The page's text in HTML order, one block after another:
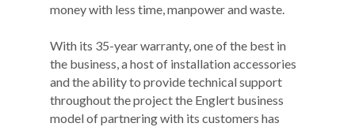
money with less time, manpower and waste.
With its 35-year warranty, one of the best in
the business, a host of installation accessories
and the ability to provide technical support
throughout the project the Englert business
model of partnering with its customers has